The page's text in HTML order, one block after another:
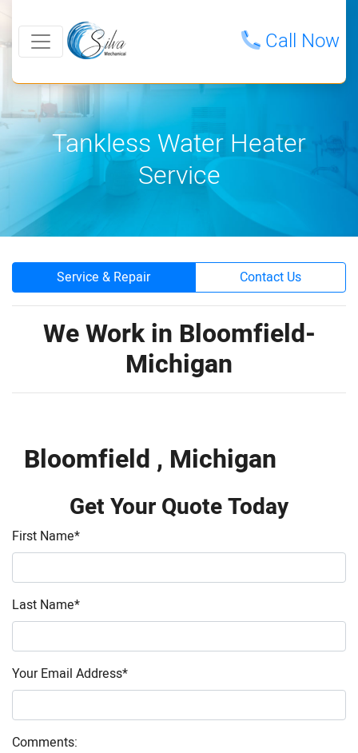
Call Now
Tankless Water Heater
Service
Service & Repair Contact Us
We Work in Bloomfield-
Michigan
Bloomfield , Michigan
Get Your Quote Today
First Name*
Last Name*
Your Email Address*
Comments: